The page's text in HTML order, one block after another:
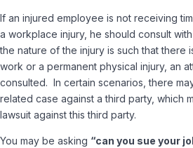
If an injured employee is not receiving
a workplace injury, he should consult
the nature of the injury is such that there
work or a permanent physical injury, an
consulted. In certain scenarios, there
related case against a third party, which
lawsuit against this third party.
You may be asking “can you sue your